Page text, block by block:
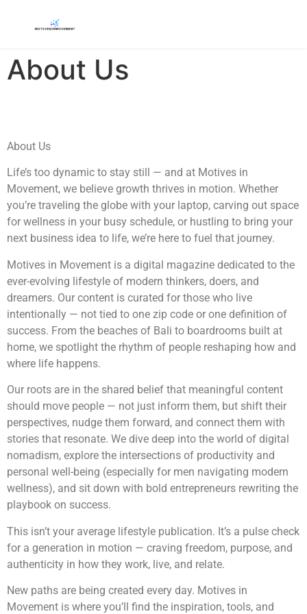
About Us
About Us
Life’s too dynamic to stay still — and at Motives in
Movement, we believe growth thrives in motion. Whether
you’re traveling the globe with your laptop, carving out space
for wellness in your busy schedule, or hustling to bring your
next business idea to life, we’re here to fuel that journey.
Motives in Movement is a digital magazine dedicated to the
ever-evolving lifestyle of modern thinkers, doers, and
dreamers. Our content is curated for those who live
intentionally — not tied to one zip code or one definition of
success. From the beaches of Bali to boardrooms built at
home, we spotlight the rhythm of people reshaping how and
where life happens.
Our roots are in the shared belief that meaningful content
should move people — not just inform them, but shift their
perspectives, nudge them forward, and connect them with
stories that resonate. We dive deep into the world of digital
nomadism, explore the intersections of productivity and
personal well-being (especially for men navigating modern
wellness), and sit down with bold entrepreneurs rewriting the
playbook on success.
This isn’t your average lifestyle publication. It’s a pulse check
for a generation in motion — craving freedom, purpose, and
authenticity in how they work, live, and relate.
New paths are being created every day. Motives in
Movement is where you’ll find the inspiration, tools, and